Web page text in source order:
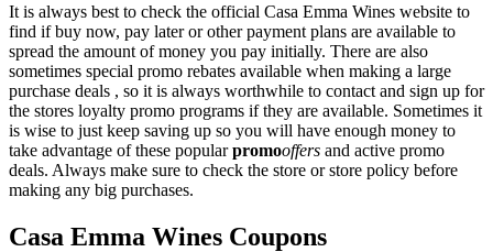
It is always best to check the official Casa Emma Wines website to
find if buy now, pay later or other payment plans are available to
spread the amount of money you pay initially. There are also
sometimes special promo rebates available when making a large
purchase deals , so it is always worthwhile to contact and sign up for
the stores loyalty promo programs if they are available. Sometimes it
is wise to just keep saving up so you will have enough money to
take advantage of these popularpromooffers and active promo
deals. Always make sure to check the store or store policy before
making any big purchases.
Casa Emma Wines Coupons